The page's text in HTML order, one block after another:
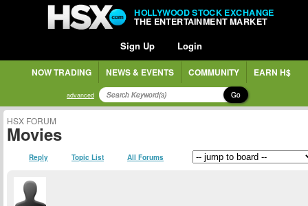
HOLLYWOOD STOCK EXCHANGE
THE ENTERTAINMENT MARKET
Sign Up Login
NOW TRADING NEWS & EVENTS COMMUNITY EARN H$
advanced Go
HSX FORUM
Movies
Reply Topic List All Forums